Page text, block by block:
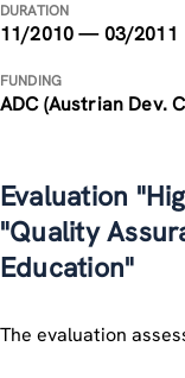
DURATION
11/2010 — 03/2011
FUNDING
ADC (Austrian Dev.
Evaluation
"Quality
Education"
The evaluation